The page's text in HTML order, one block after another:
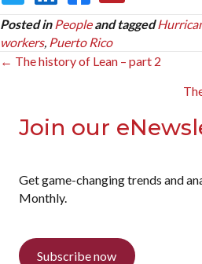
Posted in People and tagged
workers, Puerto Rico
Posts
← The history of Lean – part 2
Join our
Get game-changing trends and
Monthly.
Subscribe now